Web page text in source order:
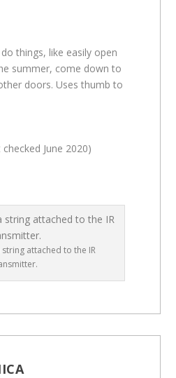
things, like easily open
summer, come down to
doors. Uses thumb to
checked June 2020)
attached to the IR